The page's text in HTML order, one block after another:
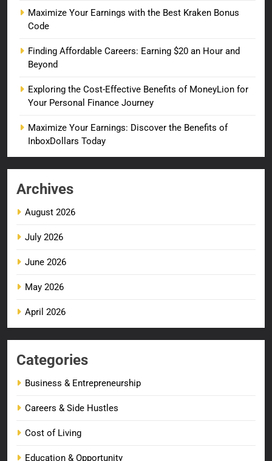
Maximize Your Earnings with the Best Kraken Bonus
Code
Finding Affordable Careers: Earning $20 an Hour and
Beyond
Exploring the Cost-Effective Benefits of MoneyLion for
Your Personal Finance Journey
Maximize Your Earnings: Discover the Benefits of
InboxDollars Today
Archives
August 2026
July 2026
June 2026
May 2026
April 2026
Categories
Business & Entrepreneurship
Careers & Side Hustles
Cost of Living
Education & Opportunity